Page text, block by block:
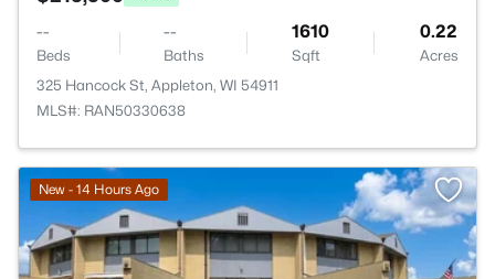
--
Beds
--
Baths
1610
Sqft
0.22
Acres
325 Hancock St, Appleton, WI 54911
MLS#: RAN50330638
New - 14 Hours Ago